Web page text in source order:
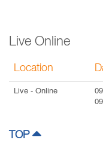
Live Online
Location
Live - Online
TOP